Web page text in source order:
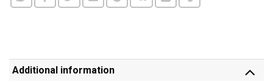
Additional information